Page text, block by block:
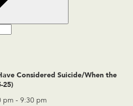
Considered Suicide/When the
25)
pm -9:30 pm